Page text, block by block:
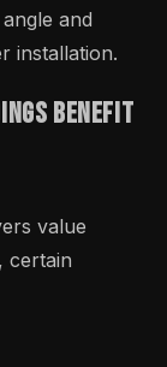
and
installation.
Benefit
value
certain